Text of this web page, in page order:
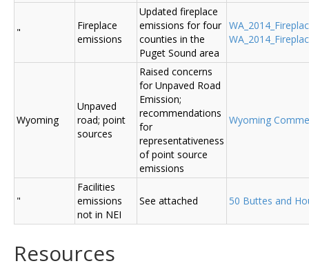
"
Fireplace
emissions
Updated fireplace
emissions for four
counties in the
Puget Sound area
Wyoming
Unpaved
road; point
sources
Raised concerns
for Unpaved Road
Emission;
recommendations
for
representativeness
of point source
emissions
Wyoming
"
Facilities
emissions
not in NEI
See attached 50 Buttes and
Resources